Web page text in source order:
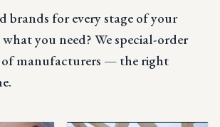
brands for every stage of your
you need? We special-order
manufacturers — the right